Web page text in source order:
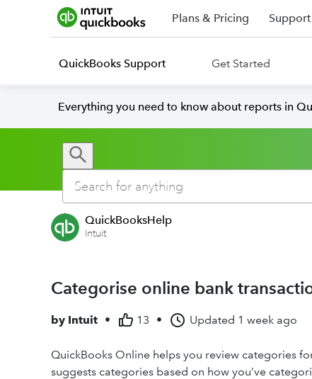
Plans & Pricing Support
QuickBooks Support Get Started
Everything you need to know about reports in
QuickBooksHelp
Intuit
Categorise online bank
by Intuit • 13 • Updated 1 week ago
QuickBooks Online helps you review categories
suggests categories based on how you’ve